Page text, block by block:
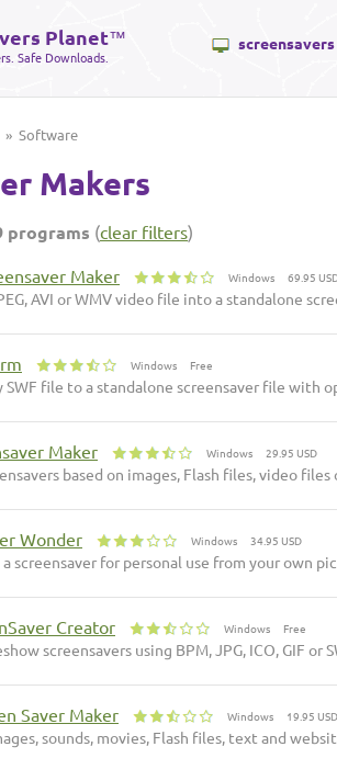
Planet™
Safe Downloads.
screensavers
» Software
Makers
programs (clear filters)
Maker Windows 69.95
AVI or WMV video file into a standalone
Windows Free
SWF file to a standalone screensaver file with
Maker Windows 29.95 USD
based on images, Flash files, video files
Wonder Windows 34.95 USD
a screensaver for personal use from your own
Creator Windows Free
screensavers using BPM, JPG, ICO, GIF or
Saver Maker Windows 19.95 USD
sounds, movies, Flash files, text and